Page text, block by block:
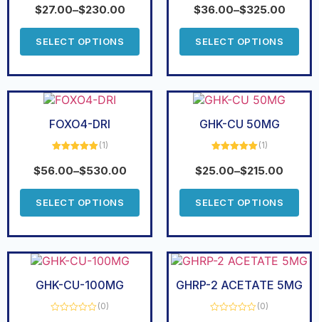
out of 5
$27.00–$230.00
SELECT OPTIONS
0
out
$36.00–$325.00
SELECT OPTIONS
FOXO4-DRI
out of 5
(1)
$56.00–$530.00
SELECT OPTIONS
GHK-CU 50MG
out of 5
(1)
$25.00–$215.00
SELECT OPTIONS
GHK-CU-100MG
(0)
GHRP-2 ACETATE 5MG
(0)